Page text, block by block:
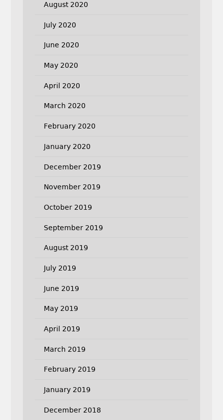
August 2020
July 2020
June 2020
May 2020
April 2020
March 2020
February 2020
January 2020
December 2019
November 2019
October 2019
September 2019
August 2019
July 2019
June 2019
May 2019
April 2019
March 2019
February 2019
January 2019
December 2018